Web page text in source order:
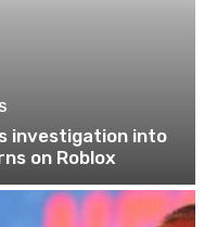
investigation into
on Roblox